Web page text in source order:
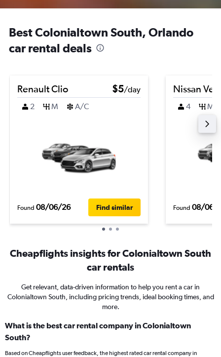
Best Colonialtown South, Orlando
car rental deals
Renault Clio $5/day
2
M A/C
Found 08/06/26 Find similar
Nissan
4 M
Found 08/06/
Cheapflights insights for Colonialtown South
car rentals
Get relevant, data-driven information to help you rent a car in
Colonialtown South, including pricing trends, ideal booking times, and
more.
What is the best car rental company in Colonialtown
South?
Based on Cheapflights user feedback, the highest rated car rental company in